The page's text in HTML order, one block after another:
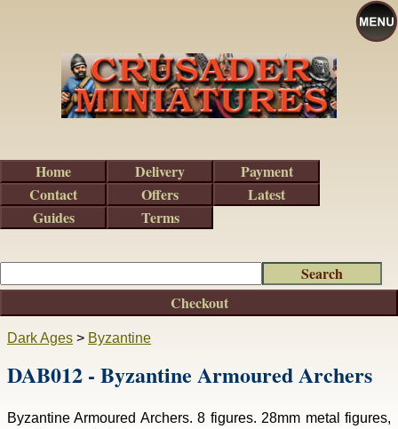
Dark Ages > Byzantine
DAB012 - Byzantine Armoured Archers
Byzantine Armoured Archers. 8 figures. 28mm metal figures,
Checkout
Home Delivery
Payment
Contact
Offers
Latest
Guides
Terms